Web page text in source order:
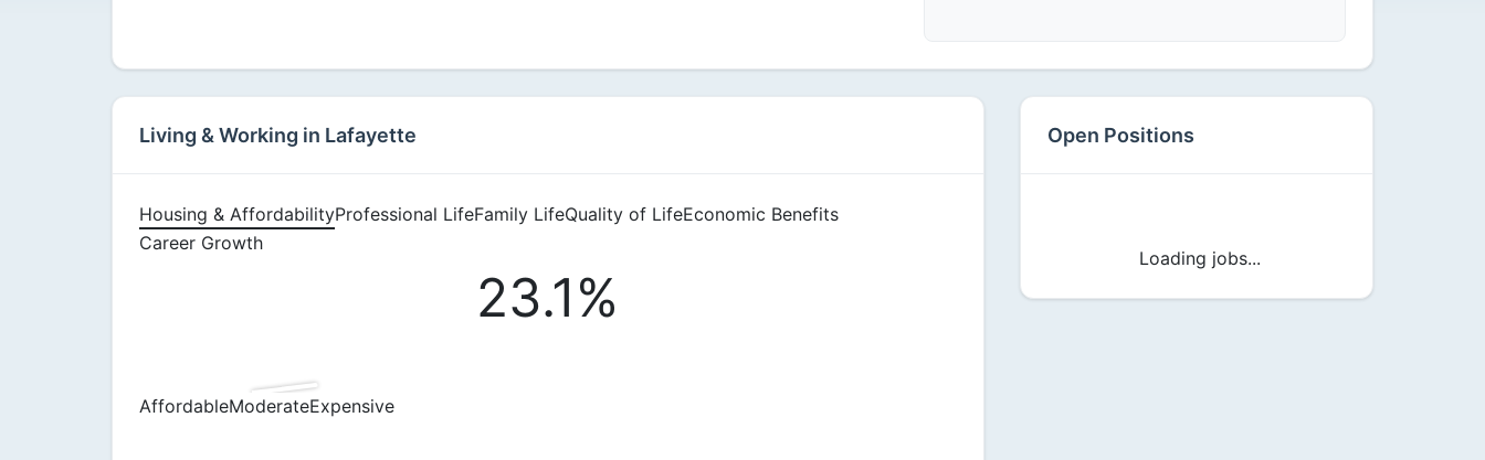
Living & Working in Lafayette
Housing & AffordabilityProfessional LifeFamily LifeQuality of LifeEconomic Benefits
Career Growth
23.1%
AffordableModerateExpensive
Open Positions
Loading jobs...